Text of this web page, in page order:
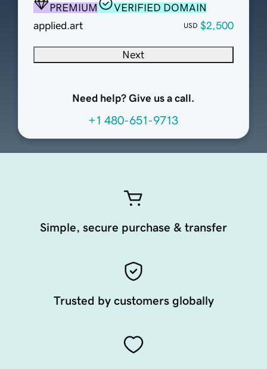
PREMIUM
VERIFIED DOMAIN
applied.art
USD $2,500
Next
Need help? Give us a call.
+1 480-651-9713
Simple, secure purchase & transfer
Trusted by customers globally